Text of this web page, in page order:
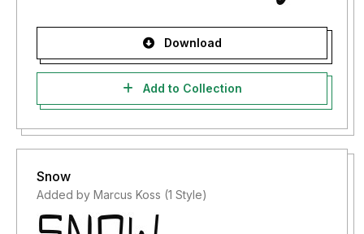
Download
Add to Collection
Snow
Added by Marcus Koss (1 Style)